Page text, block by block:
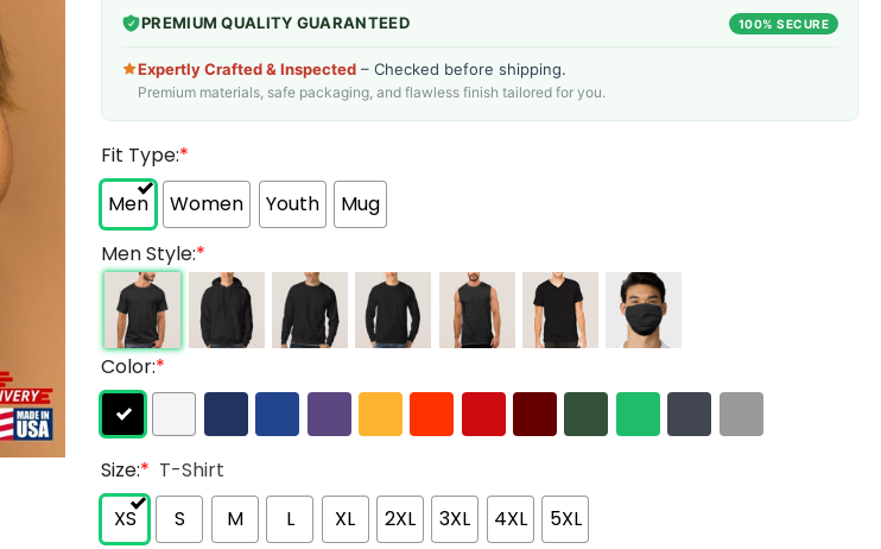
PREMIUM QUALITY GUARANTEED 100% SECURE
Expertly Crafted & Inspected – Checked before shipping.
Premium materials, safe packaging, and flawless finish tailored for you.
Fit Type:*
Men
Women Youth
Mug
Men Style:*
Color:*
Size:* T-Shirt
XS
S M L XL 2XL 3XL 4XL 5XL